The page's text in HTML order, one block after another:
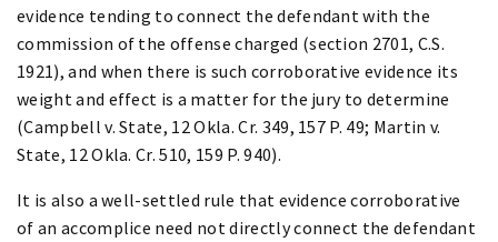
evidence tending to connect the defendant with the
commission of the offense charged (section 2701, C.S.
1921), and when there is such corroborative evidence its
weight and effect is a matter for the jury to determine
(Campbell v. State, 12 Okla. Cr. 349, 157 P. 49; Martin v.
State, 12 Okla. Cr. 510, 159 P. 940).
It is also a well-settled rule that evidence corroborative
of an accomplice need not directly connect the defendant